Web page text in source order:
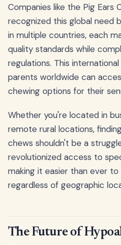
Companies like the Pig Ears
recognized this global need
in multiple countries, each
quality standards while
regulations. This
parents worldwide can
chewing options for their
Whether you're located in
remote rural locations,
chews shouldn't be a
revolutionized access to
making it easier than ever
regardless of geographic
The Future of